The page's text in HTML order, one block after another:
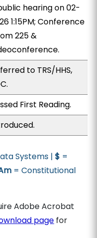
hearing on 02-
1:15PM; Conference
225 &
to TRS/HHS,
First Reading.
Systems |$ =
= Constitutional
Adobe Acrobat
page for